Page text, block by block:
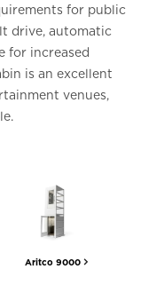
for public
drive, automatic
for increased
is an excellent
venues,
Aritco 9000